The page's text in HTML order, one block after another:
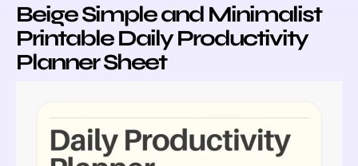
Beige Simple and Minimalist
Printable Daily Productivity
Planner Sheet